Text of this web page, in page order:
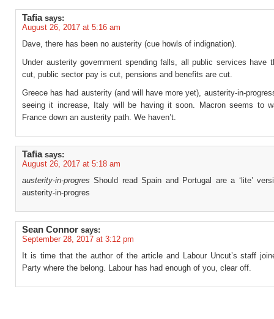
Tafia says:
August 26, 2017 at 5:16 am
Dave, there has been no austerity (cue howls of indignation).
Under austerity government spending falls, all public services have
cut, public sector pay is cut, pensions and benefits are cut.
Greece has had austerity (and will have more yet), austerity-in-
seeing it increase, Italy will be having it soon. Macron seems to
France down an austerity path. We haven’t.
Tafia says:
August 26, 2017 at 5:18 am
austerity-in-progres Should read Spain and Portugal are a ‘lite’
austerity-in-progres
Sean Connor says:
September 28, 2017 at 3:12 pm
It is time that the author of the article and Labour Uncut’s staff
Party where the belong. Labour has had enough of you, clear off.